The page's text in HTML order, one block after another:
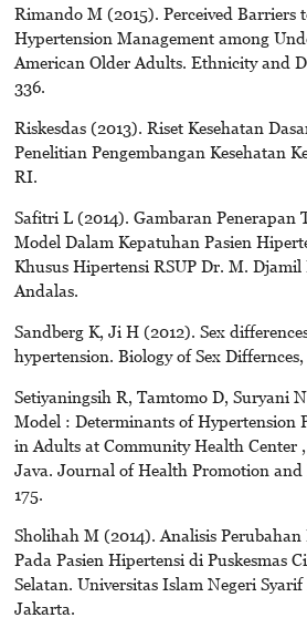
Rimando M (2015). Perceived Barriers
Hypertension Management among
American Older Adults. Ethnicity and
336.
Riskesdas (2013). Riset Kesehatan
Penelitian Pengembangan Kesehatan
RI.
Safitri L (2014). Gambaran Penerapan
Model Dalam Kepatuhan Pasien
Khusus Hipertensi RSUP Dr. M. Djamil
Andalas.
Sandberg K, Ji H (2012). Sex
hypertension. Biology of Sex
Setiyaningsih R, Tamtomo D, Suryani
Model : Determinants of Hypertension
in Adults at Community Health Center
Java. Journal of Health Promotion and
175.
Sholihah M (2014). Analisis
Pada Pasien Hipertensi di Puskesmas
Selatan. Universitas Islam Negeri
Jakarta.